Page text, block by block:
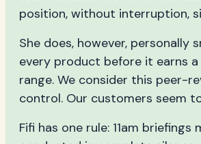
position, without interruption,
She does, however, personally
every product before it earns a
range. We consider this peer-
control. Our customers seem
Fifi has one rule: 11am briefings